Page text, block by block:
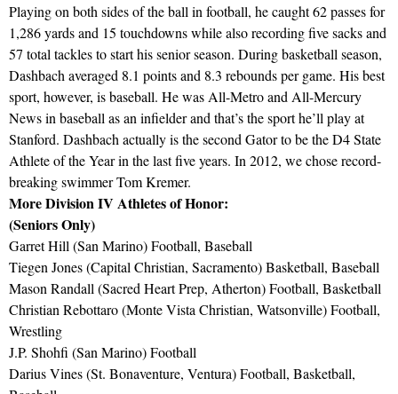
Playing on both sides of the ball in football, he caught 62 passes for
1,286 yards and 15 touchdowns while also recording five sacks and
57 total tackles to start his senior season. During basketball season,
Dashbach averaged 8.1 points and 8.3 rebounds per game. His best
sport, however, is baseball. He was All-Metro and All-Mercury
News in baseball as an infielder and that’s the sport he’ll play at
Stanford. Dashbach actually is the second Gator to be the D4 State
Athlete of the Year in the last five years. In 2012, we chose record-
breaking swimmer Tom Kremer.
More Division IV Athletes of Honor:
(Seniors Only)
Garret Hill (San Marino) Football, Baseball
Tiegen Jones (Capital Christian, Sacramento) Basketball, Baseball
Mason Randall (Sacred Heart Prep, Atherton) Football, Basketball
Christian Rebottaro (Monte Vista Christian, Watsonville) Football,
Wrestling
J.P. Shohfi (San Marino) Football
Darius Vines (St. Bonaventure, Ventura) Football, Basketball,